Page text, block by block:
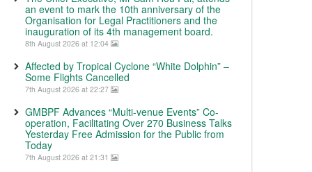
an event to mark the 10th anniversary of the
Organisation for Legal Practitioners and the
inauguration of its 4th management board.
8th August 2026 at 12:04
Affected by Tropical Cyclone “White Dolphin” –
Some Flights Cancelled
7th August 2026 at 22:27
GMBPF Advances “Multi-venue Events” Co-
operation, Facilitating Over 270 Business Talks
Yesterday Free Admission for the Public from
Today
7th August 2026 at 21:31